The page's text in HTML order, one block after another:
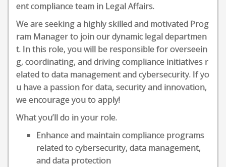
ent compliance team in Legal Affairs.
We are seeking a highly skilled and motivated Prog
ram Manager to join our dynamic legal departmen
t. In this role, you will be responsible for overseein
g, coordinating, and driving compliance initiatives r
elated to data management and cybersecurity. If yo
u have a passion for data, security and innovation,
we encourage you to apply!
What you’ll do in your role.
Enhance and maintain compliance programs
related to cybersecurity, data management,
and data protection